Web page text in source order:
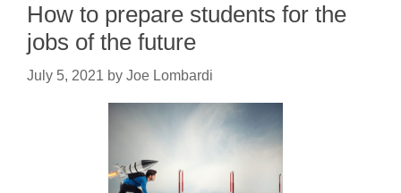
How to prepare students for the
jobs of the future
July 5, 2021 by Joe Lombardi